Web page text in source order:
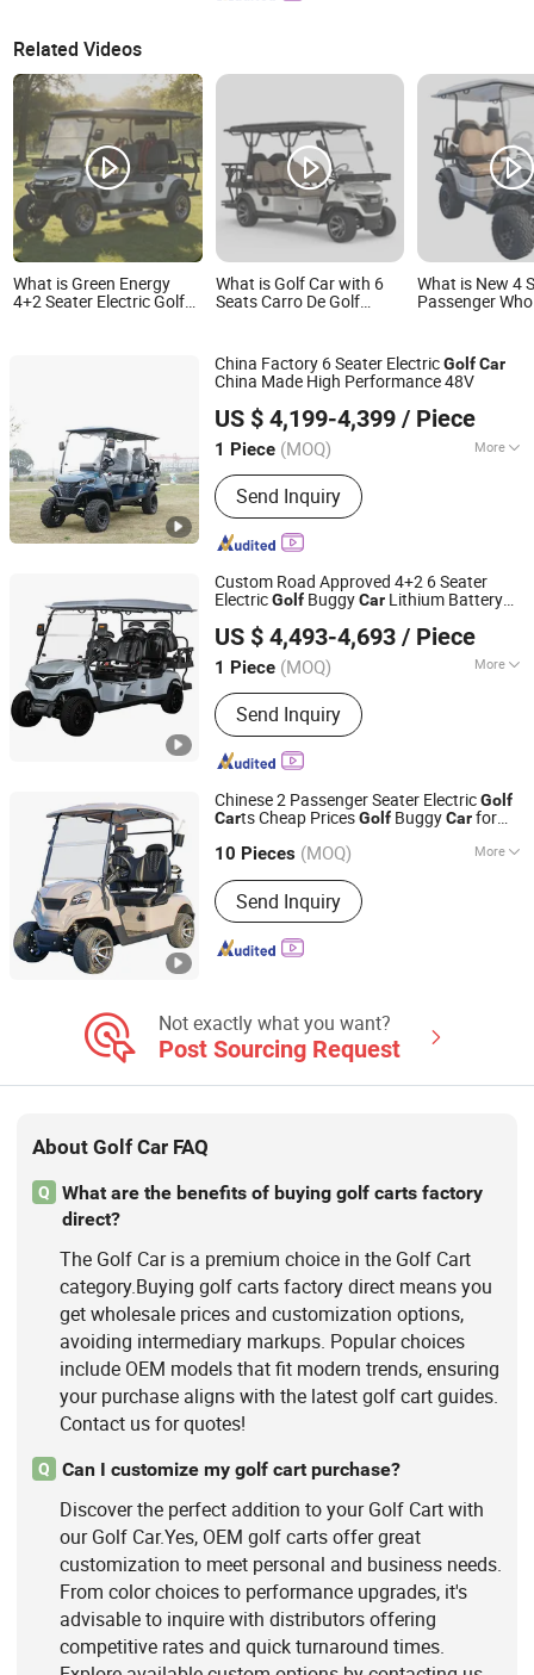
Related Videos
What is Green Energy
4+2 Seater Electric Golf
What is Golf Car with 6
Seats Carro De Golf
What is New 4
Passenger
Buggy Car
China Factory 6 Seater ElectricGolfCar
China Made High Performance 48V
US $ 4,199-4,399 / Piece
1 Piece (MOQ) More
Main Products:Golf Cart, Sightseeing
Car, Mini Truck, Electric Golf Cart, Golf
Car, Electric Truck
Send Inquiry
Wuxi Halo Electric Technology Co., Ltd.
Jiangsu, China Since 2026
Custom Road Approved 4+2 6 Seater
ElectricGolf BuggyCar Lithium Battery
US $ 4,493-4,693 / Piece
1 Piece (MOQ) More
Suitable for :Golf Course
Send Inquiry
Yangzhou Whanlong Electric Vehicle Co., Ltd.
Jiangsu, China Since 2022
Chinese 2 Passenger Seater ElectricGolf
Carts Cheap PricesGolf BuggyCarfor
10 Pieces (MOQ) More
Main Products:Electric Car, Golf Cart,
Sightseeing Car
Send Inquiry
Yangzhou Whanlong Electric Vehicle Co., Ltd.
Jiangsu, China Since 2022
Not exactly what you want?
Post Sourcing Request
About Golf Car FAQ
Q
What are the benefits of buying golf carts factory
direct?
The Golf Car is a premium choice in the Golf Cart
category.Buying golf carts factory direct means you
get wholesale prices and customization options,
avoiding intermediary markups. Popular choices
include OEM models that fit modern trends, ensuring
your purchase aligns with the latest golf cart guides.
Contact us for quotes!
Q Can I customize my golf cart purchase?
Discover the perfect addition to your Golf Cart with
our Golf Car.Yes, OEM golf carts offer great
customization to meet personal and business needs.
From color choices to performance upgrades, it's
advisable to inquire with distributors offering
competitive rates and quick turnaround times.